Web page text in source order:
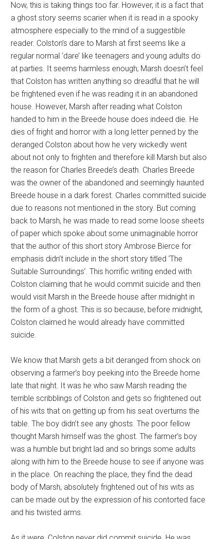
Now, this is taking things too far. However, it is a fact that
a ghost story seems scarier when it is read in a spooky
atmosphere especially to the mind of a suggestible
reader. Colston’s dare to Marsh at first seems like a
regular normal ‘dare’ like teenagers and young adults do
at parties. It seems harmless enough; Marsh doesn’t feel
that Colston has written anything so dreadful that he will
be frightened even if he was reading it in an abandoned
house. However, Marsh after reading what Colston
handed to him in the Breede house does indeed die. He
dies of fright and horror with a long letter penned by the
deranged Colston about how he very wickedly went
about not only to frighten and therefore kill Marsh but also
the reason for Charles Breede’s death. Charles Breede
was the owner of the abandoned and seemingly haunted
Breede house in a dark forest. Charles committed suicide
due to reasons not mentioned in the story. But coming
back to Marsh, he was made to read some loose sheets
of paper which spoke about some unimaginable horror
that the author of this short story Ambrose Bierce for
emphasis didn’t include in the short story titled ‘The
Suitable Surroundings’. This horrific writing ended with
Colston claiming that he would commit suicide and then
would visit Marsh in the Breede house after midnight in
the form of a ghost. This is so because, before midnight,
Colston claimed he would already have committed
suicide.
We know that Marsh gets a bit deranged from shock on
observing a farmer’s boy peeking into the Breede home
late that night. It was he who saw Marsh reading the
terrible scribblings of Colston and gets so frightened out
of his wits that on getting up from his seat overturns the
table. The boy didn’t see any ghosts. The poor fellow
thought Marsh himself was the ghost. The farmer’s boy
was a humble but bright lad and so brings some adults
along with him to the Breede house to see if anyone was
in the place. On reaching the place, they find the dead
body of Marsh, absolutely frightened out of his wits as
can be made out by the expression of his contorted face
and his twisted arms.